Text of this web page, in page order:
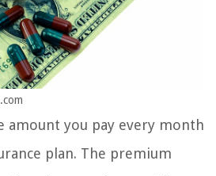
amount you pay every month
plan. The premium